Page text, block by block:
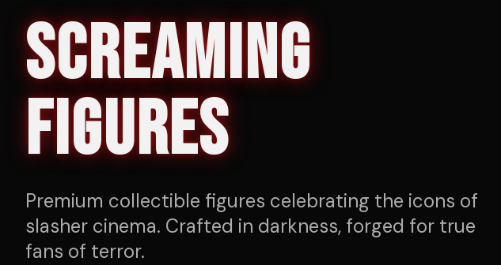
SCREAMING
FIGURES
Premium collectible figures celebrating the icons of
slasher cinema. Crafted in darkness, forged for true
fans of terror.